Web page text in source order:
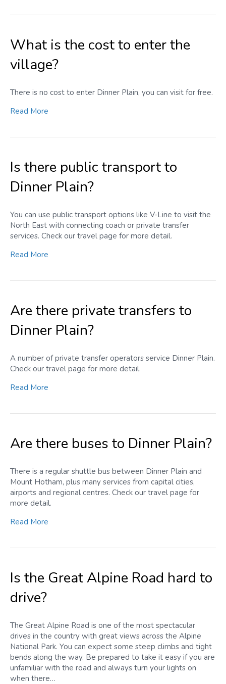
What is the cost to enter the
village?
There is no cost to enter Dinner Plain, you can visit for free.
Read More
Is there public transport to
Dinner Plain?
You can use public transport options like V-Line to visit the
North East with connecting coach or private transfer
services. Check our travel page for more detail.
Read More
Are there private transfers to
Dinner Plain?
A number of private transfer operators service Dinner Plain.
Check our travel page for more detail.
Read More
Are there buses to Dinner Plain?
There is a regular shuttle bus between Dinner Plain and
Mount Hotham, plus many services from capital cities,
airports and regional centres. Check our travel page for
more detail.
Read More
Is the Great Alpine Road hard to
drive?
The Great Alpine Road is one of the most spectacular
drives in the country with great views across the Alpine
National Park. You can expect some steep climbs and tight
bends along the way. Be prepared to take it easy if you are
unfamiliar with the road and always turn your lights on
when there…